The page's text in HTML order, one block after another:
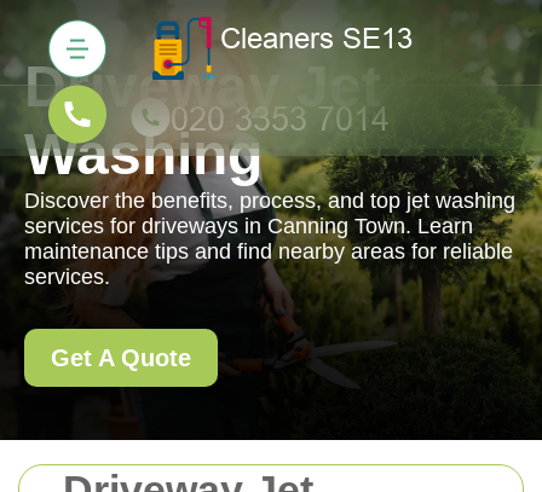
Driveway Jet
Washing
Discover the benefits, process, and top jet washing
services for driveways in Canning Town. Learn
maintenance tips and find nearby areas for reliable
services.
Get A Quote